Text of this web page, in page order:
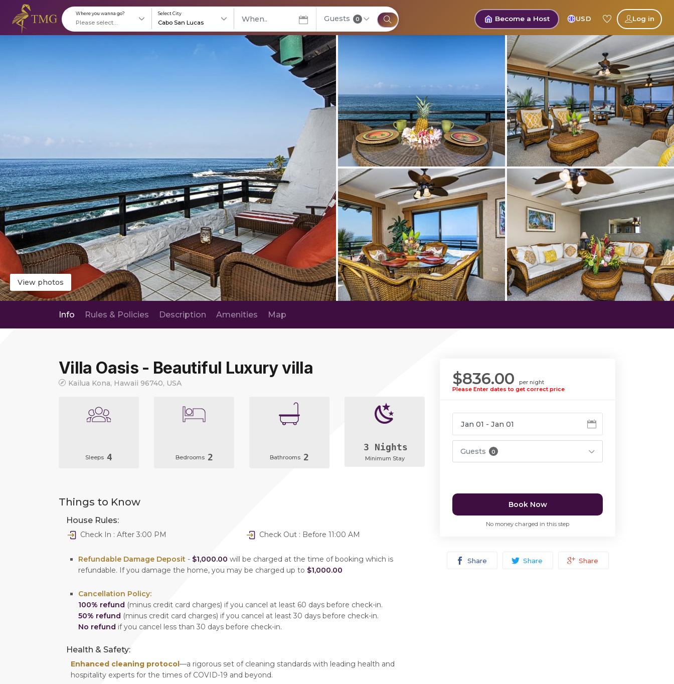
Where you wanna go? Select City Guests 0 Become a Host USD Log in
View photos
Info Rules & Policies Description Amenities Map
$836.00
per night
Please Enter dates to get correct price
Guests 0
Book Now
No money charged in this step
Share Share Share
Villa Oasis - Beautiful Luxury villa
Kailua Kona, Hawaii 96740, USA
Sleeps 4 Bedrooms 2 Bathrooms 2
3 Nights
Minimum Stay
Things to Know
House Rules:
Check In : After 3:00 PM Check Out : Before 11:00 AM
Refundable Damage Deposit - $1,000.00 will be charged at the time of booking which is
refundable. If you damage the home, you may be charged up to $1,000.00
Cancellation Policy:
100% refund (minus credit card charges) if you cancel at least 60 days before check-in.
50% refund (minus credit card charges) if you cancel at least 30 days before check-in.
No refund if you cancel less than 30 days before check-in.
Health & Safety:
Enhanced cleaning protocol —a rigorous set of cleaning standards with leading health and
hospitality experts for the times of COVID-19 and beyond.